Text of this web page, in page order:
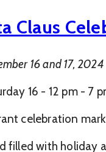
Claus
16 and 17, 2024
16 - 12 pm - 7
celebration
filled with holiday